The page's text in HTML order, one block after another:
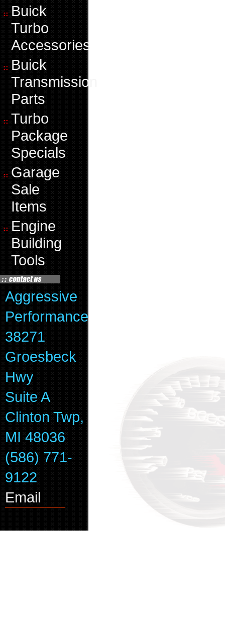
Buick
Turbo
Accessories
Buick
Transmission
Parts
Turbo
Package
Specials
Garage
Sale
Items
Engine
Building
Tools
Aggressive
Performance
38271
Groesbeck
Hwy
Suite A
Clinton Twp,
MI 48036
(586) 771-
9122
Email